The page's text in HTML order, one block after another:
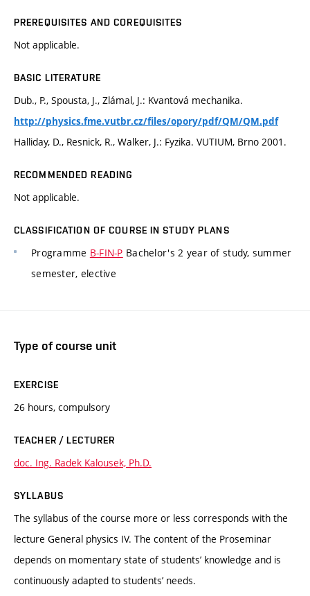
PREREQUISITES AND COREQUISITES
Not applicable.
BASIC LITERATURE
Dub., P., Spousta, J., Zlámal, J.: Kvantová mechanika.
http://physics.fme.vutbr.cz/files/opory/pdf/QM/QM.pdf
Halliday, D., Resnick, R., Walker, J.: Fyzika. VUTIUM, Brno 2001.
RECOMMENDED READING
Not applicable.
CLASSIFICATION OF COURSE IN STUDY PLANS
Programme B-FIN-P Bachelor's 2 year of study, summer
semester, elective
Type of course unit
EXERCISE
26 hours, compulsory
TEACHER / LECTURER
doc. Ing. Radek Kalousek, Ph.D.
SYLLABUS
The syllabus of the course more or less corresponds with the
lecture General physics IV. The content of the Proseminar
depends on momentary state of students’ knowledge and is
continuously adapted to students’ needs.